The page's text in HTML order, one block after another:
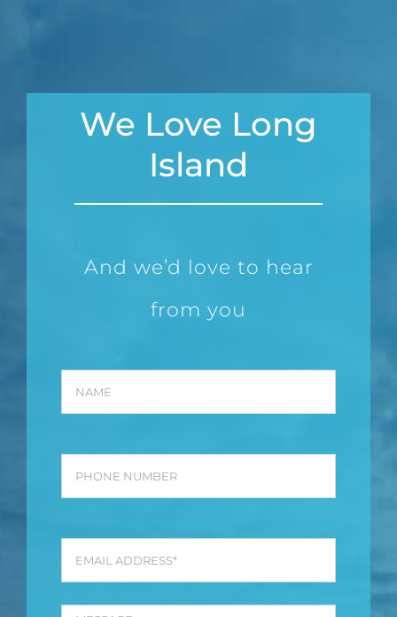
We Love Long
Island
And we’d love to hear
from you